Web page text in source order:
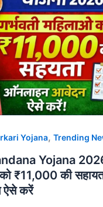
Yojana, Trending
Yojana
को ₹11,000 की
ऐसे करें